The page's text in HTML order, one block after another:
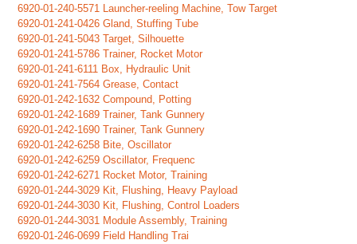
6920-01-240-5571 Launcher-reeling Machine, Tow Target
6920-01-241-0426 Gland, Stuffing Tube
6920-01-241-5043 Target, Silhouette
6920-01-241-5786 Trainer, Rocket Motor
6920-01-241-6111 Box, Hydraulic Unit
6920-01-241-7564 Grease, Contact
6920-01-242-1632 Compound, Potting
6920-01-242-1689 Trainer, Tank Gunnery
6920-01-242-1690 Trainer, Tank Gunnery
6920-01-242-6258 Bite, Oscillator
6920-01-242-6259 Oscillator, Frequenc
6920-01-242-6271 Rocket Motor, Training
6920-01-244-3029 Kit, Flushing, Heavy Payload
6920-01-244-3030 Kit, Flushing, Control Loaders
6920-01-244-3031 Module Assembly, Training
6920-01-246-0699 Field Handling Trai